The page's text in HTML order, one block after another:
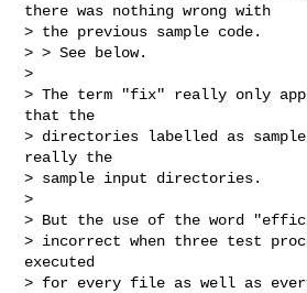
there was nothing wrong with
> the previous sample code.
> > See below.
>
> The term "fix" really only
that the
> directories labelled as sample
really the
> sample input directories.
>
> But the use of the word
> incorrect when three test
executed
> for every file as well as